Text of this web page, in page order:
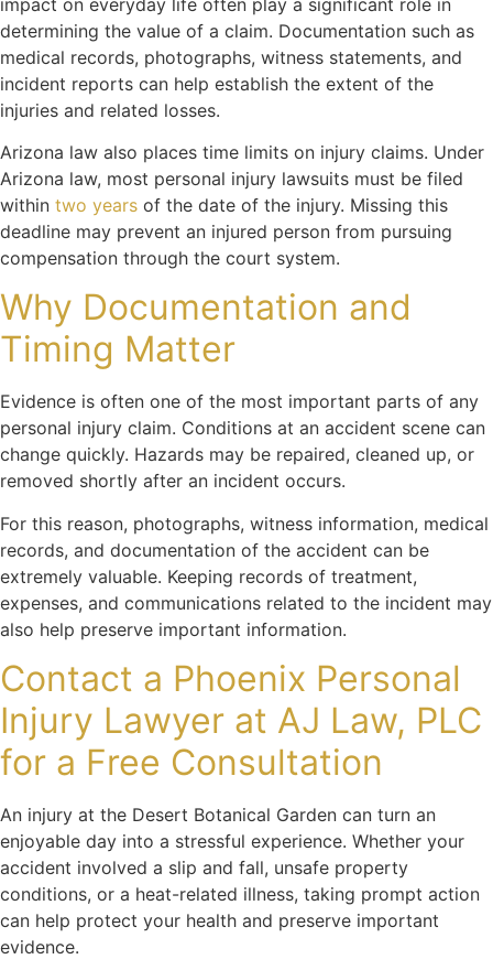
determining the value of a claim. Documentation such as
medical records, photographs, witness statements, and
incident reports can help establish the extent of the
injuries and related losses.
Arizona law also places time limits on injury claims. Under
Arizona law, most personal injury lawsuits must be filed
within two years of the date of the injury. Missing this
deadline may prevent an injured person from pursuing
compensation through the court system.
Why Documentation and
Timing Matter
Evidence is often one of the most important parts of any
personal injury claim. Conditions at an accident scene can
change quickly. Hazards may be repaired, cleaned up, or
removed shortly after an incident occurs.
For this reason, photographs, witness information, medical
records, and documentation of the accident can be
extremely valuable. Keeping records of treatment,
expenses, and communications related to the incident may
also help preserve important information.
Contact a Phoenix Personal
Injury Lawyer at AJ Law, PLC
for a Free Consultation
An injury at the Desert Botanical Garden can turn an
enjoyable day into a stressful experience. Whether your
accident involved a slip and fall, unsafe property
conditions, or a heat-related illness, taking prompt action
can help protect your health and preserve important
evidence.